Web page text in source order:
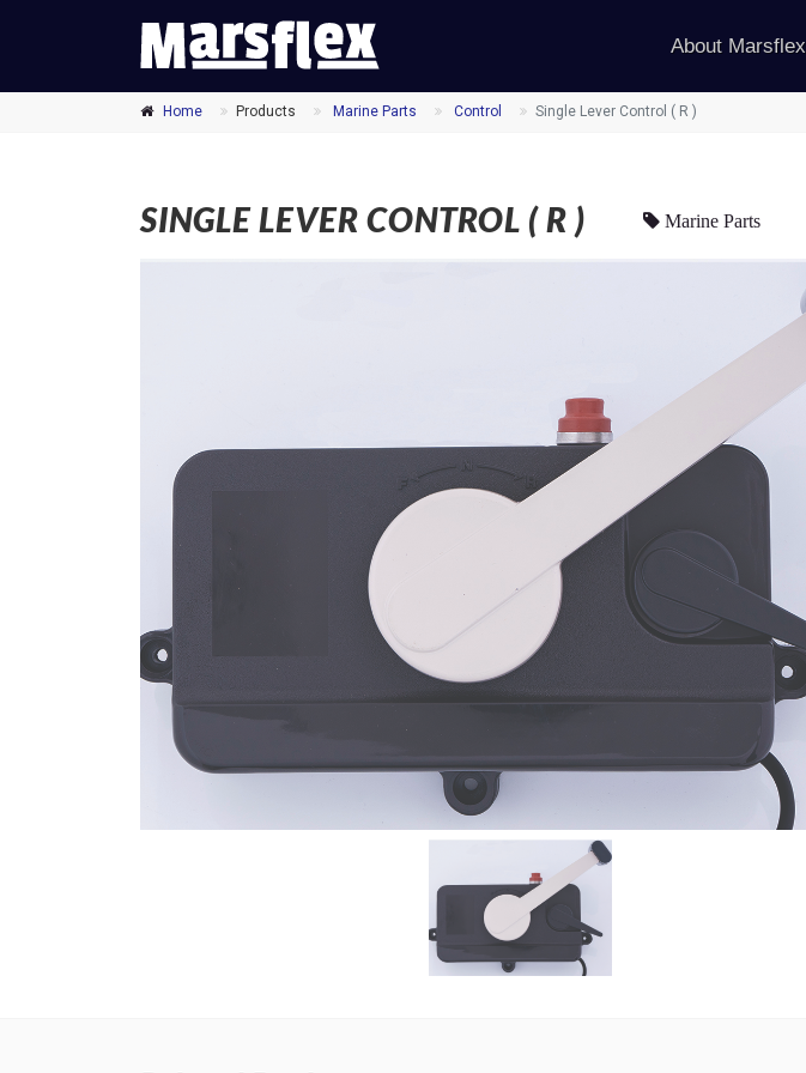
About Marsflex
Home Products Marine Parts Control Single Lever Control ( R )
SINGLE LEVER CONTROL ( R ) Marine Parts